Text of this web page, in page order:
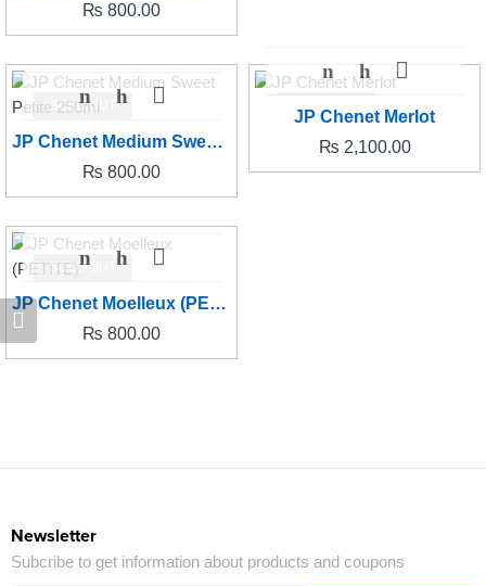
₨ 800.00
SOLD OUT
JP Chenet Medium Sweet Petite 250ml
₨ 800.00
JP Chenet Merlot
₨ 2,100.00
SOLD OUT
JP Chenet Moelleux (PETITE)
₨ 800.00
Newsletter
Subcribe to get information about products and coupons